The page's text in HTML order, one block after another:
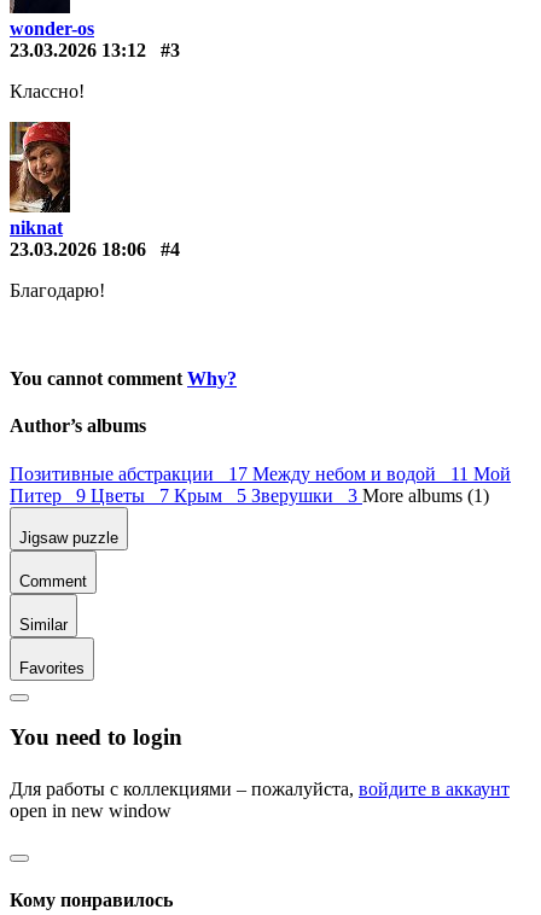
wonder-os
23.03.2026 13:12
#3
Классно!
niknat
23.03.2026 18:06
#4
Благодарю!
You cannot comment Why?
Author’s albums
Позитивные абстракции 17 Между небом и водой 11 Мой
Питер 9 Цветы 7 Крым 5 Зверушки 3 More albums (1)
Jigsaw puzzle
Comment
Similar
Favorites
You need to login
Для работы с коллекциями – пожалуйста, войдите в аккаунт
open in new window
Кому понравилось